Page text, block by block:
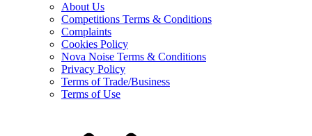
About Us
Competitions Terms & Conditions
Complaints
Cookies Policy
Nova Noise Terms & Conditions
Privacy Policy
Terms of Trade/Business
Terms of Use